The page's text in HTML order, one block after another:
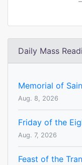
Daily Mass
Memorial of
Aug. 8, 2026
Friday of the
Aug. 7, 2026
Feast of the